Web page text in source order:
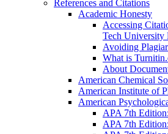
References and Citations
Academic Honesty
Accessing
Tech University
Avoiding
What is
About
American Chemical
American Institute of
American
APA 7th
APA 7th